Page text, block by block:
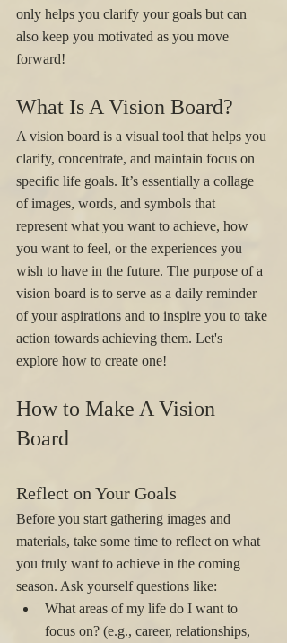
only helps you clarify your goals but can
also keep you motivated as you move
forward!
What Is A Vision Board?
A vision board is a visual tool that helps you
clarify, concentrate, and maintain focus on
specific life goals. It’s essentially a collage
of images, words, and symbols that
represent what you want to achieve, how
you want to feel, or the experiences you
wish to have in the future. The purpose of a
vision board is to serve as a daily reminder
of your aspirations and to inspire you to take
action towards achieving them. Let's
explore how to create one!
How to Make A Vision
Board
Reflect on Your Goals
Before you start gathering images and
materials, take some time to reflect on what
you truly want to achieve in the coming
season. Ask yourself questions like:
What areas of my life do I want to
focus on? (e.g., career, relationships,